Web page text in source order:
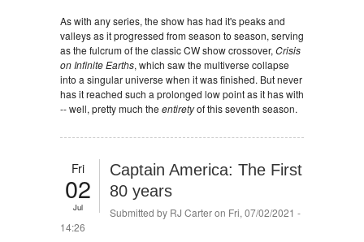
As with any series, the show has had it's peaks and
valleys as it progressed from season to season, serving
as the fulcrum of the classic CW show crossover,Crisis
on Infinite Earths, which saw the multiverse collapse
into a singular universe when it was finished. But never
has it reached such a prolonged low point as it has with
-- well, pretty much the entiretyof this seventh season.
Fri
02
Jul
Captain America: The First
80 years
Submitted by RJ Carteron Fri, 07/02/2021 -
14:26